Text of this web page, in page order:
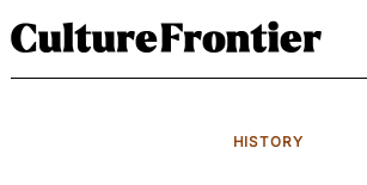
to
content
HISTORY